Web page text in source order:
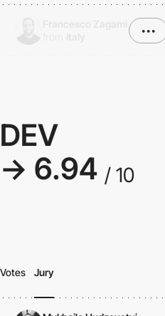
•••
DEV
→ 6.94 / 10
Votes Jury